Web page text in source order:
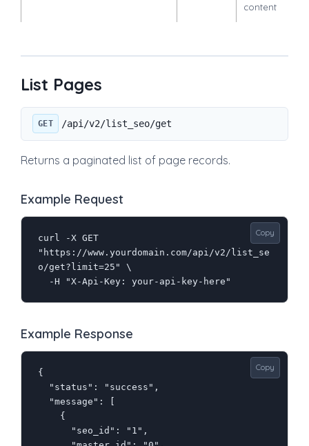
content
List Pages
GET /api/v2/list_seo/get
Returns a paginated list of page records.
Example Request
Copy
curl -X GET
"https://www.yourdomain.com/api/v2/list_se
o/get?limit=25" \
  -H "X-Api-Key: your-api-key-here"
Example Response
Copy
{